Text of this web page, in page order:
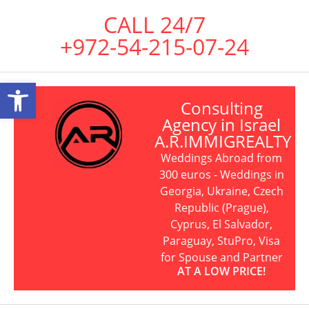
CALL 24/7
+972-54-215-07-24
Consulting
Agency in Israel
A.R.IMMIGREALTY
Weddings Abroad from
300 euros - Weddings in
Georgia, Ukraine, Czech
Republic (Prague),
Cyprus, El Salvador,
Paraguay, StuPro, Visa
for Spouse and Partner
AT A LOW PRICE!
Open toolbar